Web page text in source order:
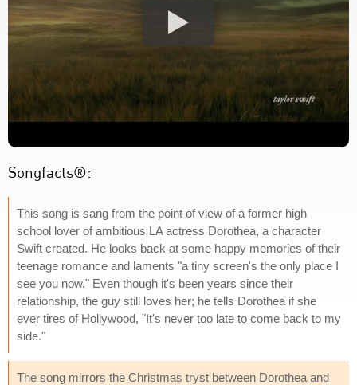
Songfacts®:
This song is sang from the point of view of a former high
school lover of ambitious LA actress Dorothea, a character
Swift created. He looks back at some happy memories of their
teenage romance and laments "a tiny screen's the only place I
see you now." Even though it's been years since their
relationship, the guy still loves her; he tells Dorothea if she
ever tires of Hollywood, "It's never too late to come back to my
side."
The song mirrors the Christmas tryst between Dorothea and